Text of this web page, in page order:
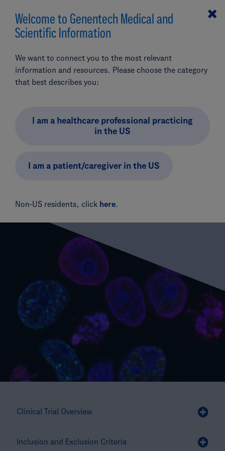
Search
Add Product (optional)
Pipeline & Clinical Trials CVRM
CT-996
Phase II: CT-996 in Obesity or Overweight (Study
BP45702)
Phase II: CT-996 in
Obesity or Overweight
Clinical Trial Overview
Inclusion and Exclusion Criteria
Welcome to Genentech Medical and
Scientific Information
We want to connect you to the most relevant
information and resources. Please choose the category
that best describes you:
Non-US residents, click here.
I am a patient/caregiver in the US
I am a healthcare professional practicing
in the US